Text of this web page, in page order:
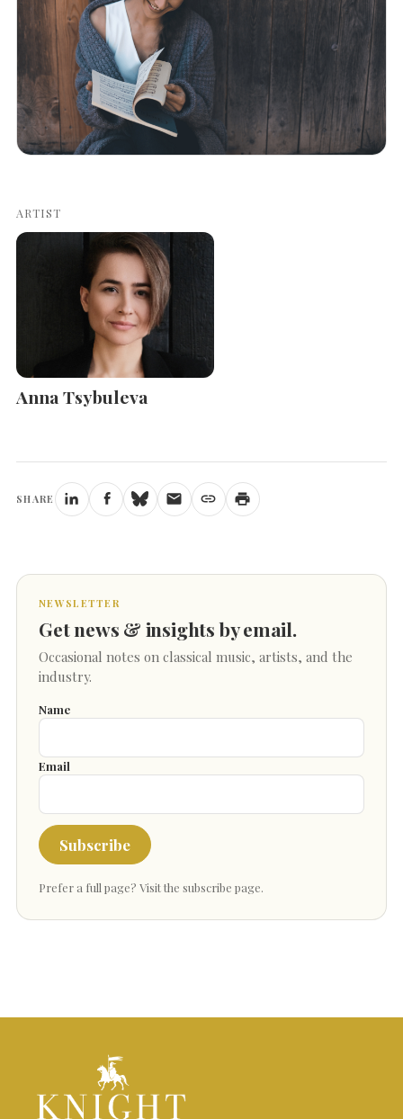
ARTIST
Anna Tsybuleva
SHARE
NEWSLETTER
Get news & insights by email.
Occasional notes on classical music, artists, and the
industry.
Name
Email
Subscribe
Prefer a full page? Visit the subscribe page.